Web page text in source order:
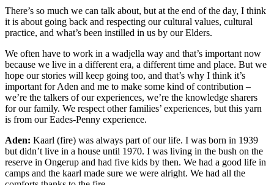
There’s so much we can talk about, but at the end of the day, I think
it is about going back and respecting our cultural values, cultural
practice, and what’s been instilled in us by our Elders.
We often have to work in a wadjella way and that’s important now
because we live in a different era, a different time and place. But we
hope our stories will keep going too, and that’s why I think it’s
important for Aden and me to make some kind of contribution ‒
we’re the talkers of our experiences, we’re the knowledge sharers
for our family. We respect other families’ experiences, but this yarn
is from our Eades-Penny experience.
Aden: Kaarl (fire) was always part of our life. I was born in 1939
but didn’t live in a house until 1970. I was living in the bush on the
reserve in Ongerup and had five kids by then. We had a good life in
camps and the kaarl made sure we were alright. We had all the